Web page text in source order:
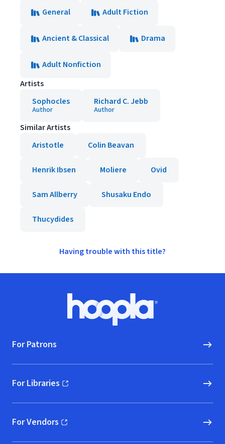
General
Adult Fiction
Ancient & Classical Drama
Adult Nonfiction
Artists
Sophocles
Author
Richard C. Jebb
Author
Similar Artists
Aristotle
Colin Beavan
Henrik Ibsen Moliere Ovid
Sam Allberry Shusaku Endo
Thucydides
Having trouble with this title?
Hoopla logo, Go to homepage
For Patrons
For Libraries
(opens in new window)
For Vendors
(opens in new window)